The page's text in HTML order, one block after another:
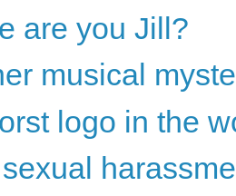
are you Jill?
musical
logo in the